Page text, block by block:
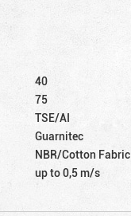
40
75
TSE/AI
Guarnitec
NBR/Cotton Fabric
up to 0,5 m/s